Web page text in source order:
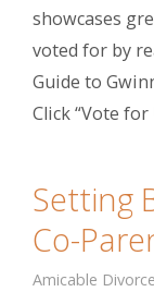
showcases
voted for by
Guide to
Click “Vote
Setting
Co-
Amicable Divorce